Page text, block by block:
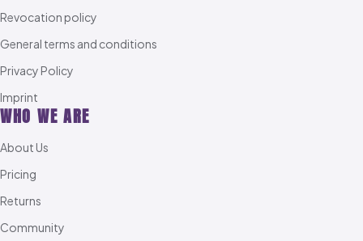
Revocation policy
General terms and conditions
Privacy Policy
Imprint
WHO WE ARE
About Us
Pricing
Returns
Community